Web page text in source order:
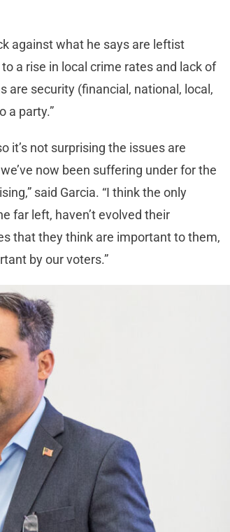
against what he says are leftist
a rise in local crime rates and lack of
are security (financial, national, local,
a party.”
it’s not surprising the issues are
now been suffering under for the
said Garcia. “I think the only
far left, haven’t evolved their
that they think are important to them,
by our voters.”